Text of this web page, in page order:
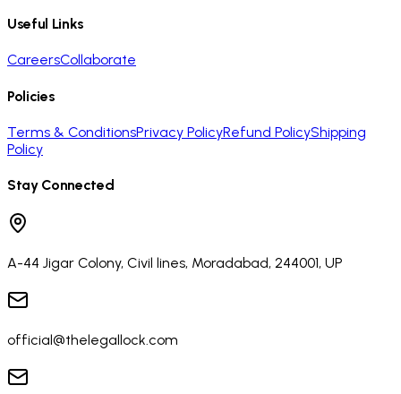
Useful Links
CareersCollaborate
Policies
Terms & ConditionsPrivacy PolicyRefund PolicyShipping
Policy
Stay Connected
A-44 Jigar Colony, Civil lines, Moradabad, 244001, UP
official@thelegallock.com